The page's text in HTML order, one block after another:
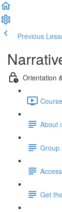
Previous
Orientation
About
Group
Get